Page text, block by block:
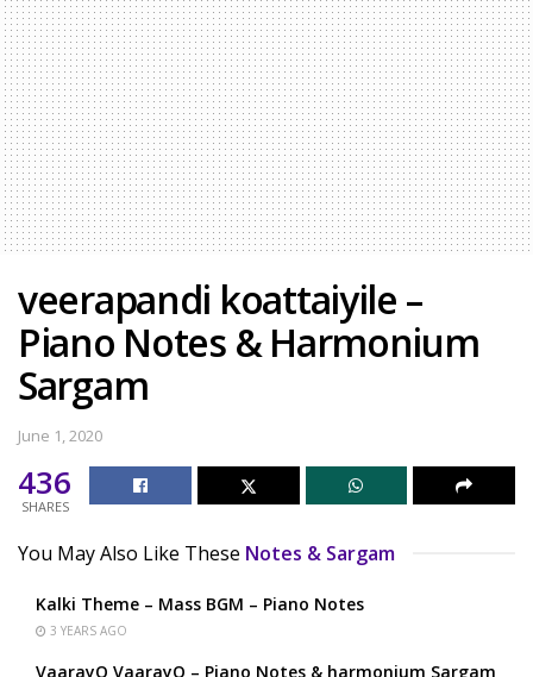
veerapandi koattaiyile –
Piano Notes & Harmonium
Sargam
June 1, 2020
436
SHARES
You May Also Like These Notes & Sargam
Kalki Theme – Mass BGM – Piano Notes
3 YEARS AGO
VaarayO VaarayO – Piano Notes & harmonium Sargam